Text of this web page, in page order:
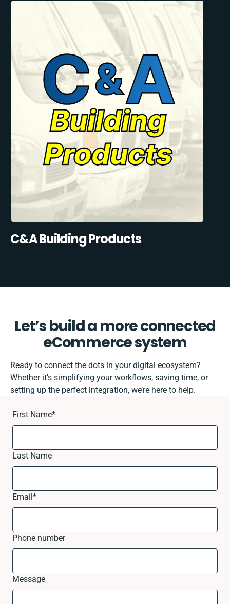
C&A Building Products
Let’s build a more connected
eCommerce system
Ready to connect the dots in your digital ecosystem?
Whether it’s simplifying your workflows, saving time, or
setting up the perfect integration, we’re here to help.
First Name*
Last Name
Email*
Phone number
Message